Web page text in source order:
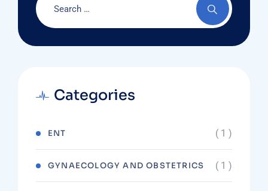
Categories
ENT ( 1 )
GYNAECOLOGY AND OBSTETRICS ( 1 )